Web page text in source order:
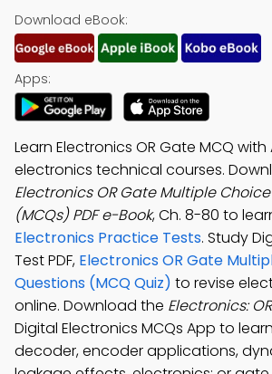
Download eBook:
Apps:
Learn Electronics OR Gate MCQ with
electronics technical courses.
Electronics OR Gate Multiple
(MCQs) PDF e-Book, Ch. 8-80 to
Electronics Practice Tests. Study
Test PDF, Electronics OR Gate
Questions (MCQ Quiz) to revise
online. Download the Electronics:
Digital Electronics MCQs App to
decoder, encoder applications,